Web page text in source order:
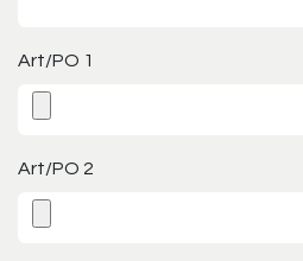
Art/PO 1
Art/PO 2